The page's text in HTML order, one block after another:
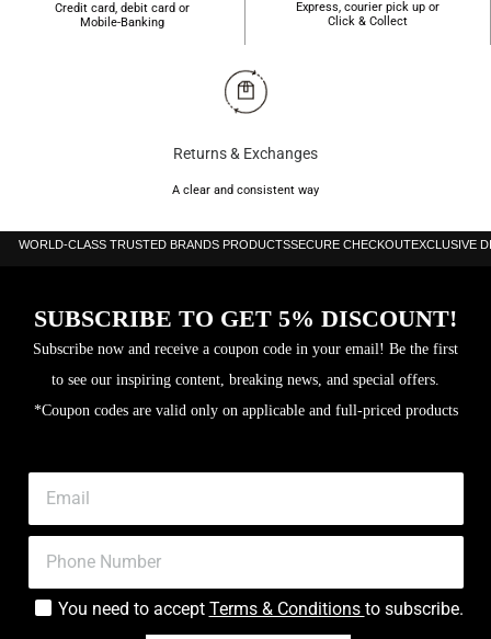
Credit card, debit card or
Mobile-Banking
Express, courier pick up or
Click & Collect
Returns & Exchanges
A clear and consistent way
WORLD-CLASS TRUSTED BRANDS PRODUCTSSECURE CHECKOUTEXCLUSIVE
SUBSCRIBE TO GET 5% DISCOUNT!
Subscribe now and receive a coupon code in your email! Be the first
to see our inspiring content, breaking news, and special offers.
*Coupon codes are valid only on applicable and full-priced products
You need to accept Terms & Conditions to subscribe.